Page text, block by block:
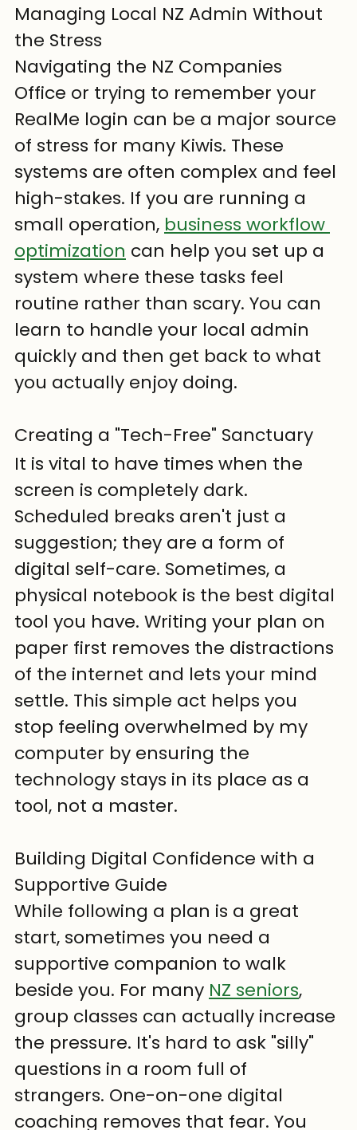
Managing Local NZ Admin Without
the Stress
Navigating the NZ Companies
Office or trying to remember your
RealMe login can be a major source
of stress for many Kiwis. These
systems are often complex and feel
high-stakes. If you are running a
small operation, business workflow
optimization can help you set up a
system where these tasks feel
routine rather than scary. You can
learn to handle your local admin
quickly and then get back to what
you actually enjoy doing.
Creating a "Tech-Free" Sanctuary
It is vital to have times when the
screen is completely dark.
Scheduled breaks aren't just a
suggestion; they are a form of
digital self-care. Sometimes, a
physical notebook is the best digital
tool you have. Writing your plan on
paper first removes the distractions
of the internet and lets your mind
settle. This simple act helps you
stop feeling overwhelmed by my
computer by ensuring the
technology stays in its place as a
tool, not a master.
Building Digital Confidence with a
Supportive Guide
While following a plan is a great
start, sometimes you need a
supportive companion to walk
beside you. For many NZ seniors,
group classes can actually increase
the pressure. It's hard to ask "silly"
questions in a room full of
strangers. One-on-one digital
coaching removes that fear. You